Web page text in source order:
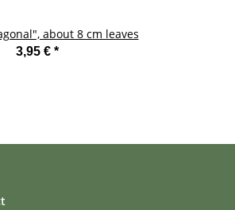
about 8 cm leaves
3,95 € *